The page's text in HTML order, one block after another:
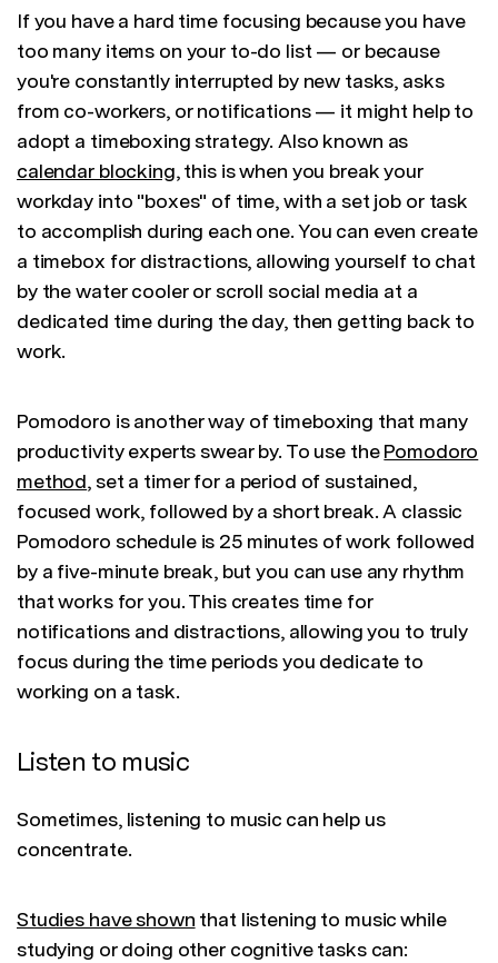
If you have a hard time focusing because you have
too many items on your to-do list — or because
you're constantly interrupted by new tasks, asks
from co-workers, or notifications — it might help to
adopt a timeboxing strategy. Also known as
calendar blocking, this is when you break your
workday into "boxes" of time, with a set job or task
to accomplish during each one. You can even create
a timebox for distractions, allowing yourself to chat
by the water cooler or scroll social media at a
dedicated time during the day, then getting back to
work.
Pomodoro is another way of timeboxing that many
productivity experts swear by. To use thePomodoro
method, set a timer for a period of sustained,
focused work, followed by a short break. A classic
Pomodoro schedule is 25 minutes of work followed
by a five-minute break, but you can use any rhythm
that works for you. This creates time for
notifications and distractions, allowing you to truly
focus during the time periods you dedicate to
working on a task.
Listen to music
Sometimes, listening to music can help us
concentrate.
Studies have shown that listening to music while
studying or doing other cognitive tasks can: